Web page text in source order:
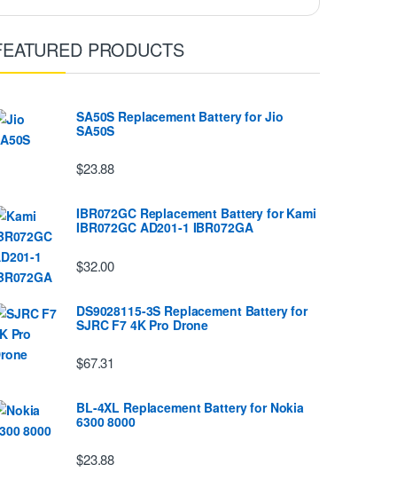
PRODUCTS
SA50S Replacement Battery for Jio
SA50S
$23.88
IBR072GC Replacement Battery for Kami
IBR072GC AD201-1 IBR072GA
$32.00
DS9028115-3S Replacement Battery for
SJRC F7 4K Pro Drone
$67.31
BL-4XL Replacement Battery for Nokia
6300 8000
$23.88